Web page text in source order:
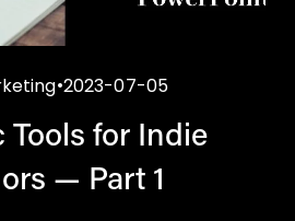
2023-07-05
Tools for Indie
— Part 1